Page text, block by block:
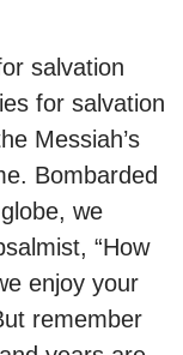
salvation
for salvation
Messiah’s
Bombarded
we
“How
enjoy your
remember